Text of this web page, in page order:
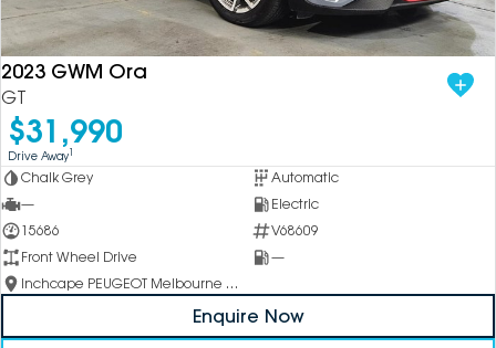
2023 GWM Ora
GT
$31,990
Drive Away1
Chalk Grey
Automatic
—
Electric
15686
V68609
Front Wheel Drive
—
Inchcape PEUGEOT Melbourne City
Enquire Now